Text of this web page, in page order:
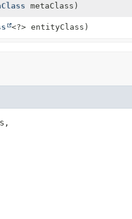
metaClass)
<?> entityClass)